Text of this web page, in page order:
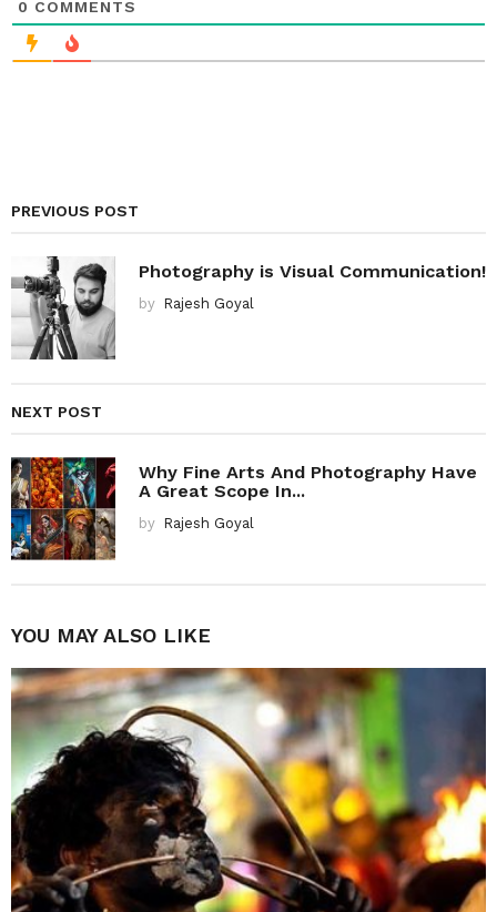
0 COMMENTS
PREVIOUS POST
Photography is Visual Communication!
by Rajesh Goyal
NEXT POST
Why Fine Arts And Photography Have
A Great Scope In...
by Rajesh Goyal
YOU MAY ALSO LIKE